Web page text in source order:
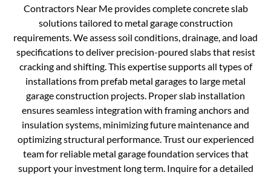
Contractors Near Me provides complete concrete slab
solutions tailored to metal garage construction
requirements. We assess soil conditions, drainage, and load
specifications to deliver precision-poured slabs that resist
cracking and shifting. This expertise supports all types of
installations from prefab metal garages to large metal
garage construction projects. Proper slab installation
ensures seamless integration with framing anchors and
insulation systems, minimizing future maintenance and
optimizing structural performance. Trust our experienced
team for reliable metal garage foundation services that
support your investment long term. Inquire for a detailed